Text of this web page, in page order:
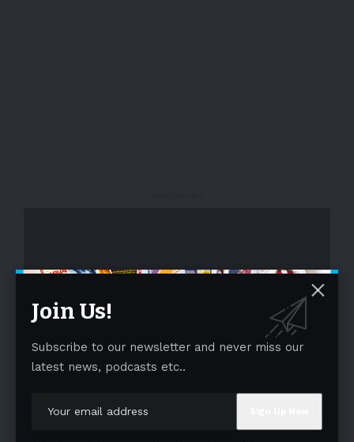
Join Us!
Subscribe to our newsletter and never miss our
latest news, podcasts etc..
- Advertisement -